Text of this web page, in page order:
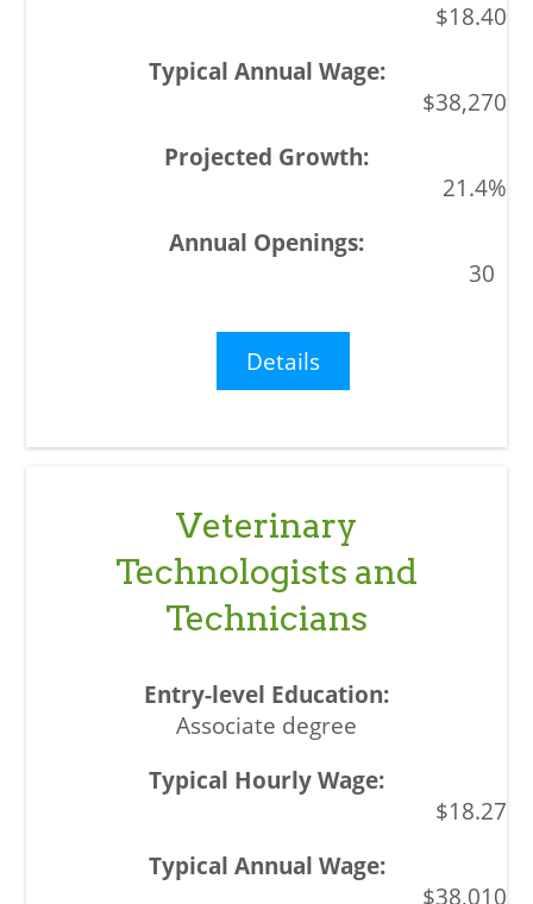
$18.40
$38,270
21.4%
30
Details
Veterinary
Technologists and
Technicians
Associate degree
$18.27
$38,010